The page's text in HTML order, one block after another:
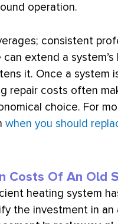
operation.
consistent
extend a system’s
it. Once a system
repair costs often
choice. For
when you should
Costs Of An Old
heating system
the investment in an